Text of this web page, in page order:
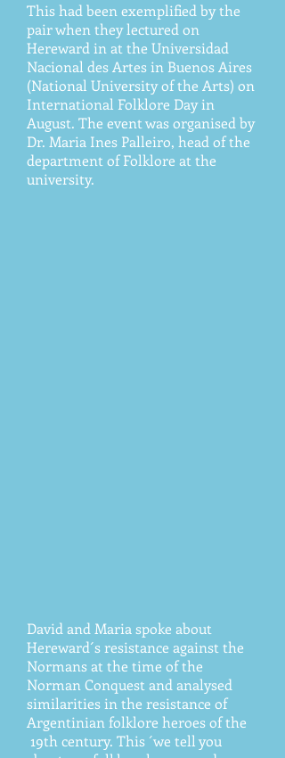
This had been exemplified by the
pair when they lectured on
Hereward in at the Universidad
Nacional des Artes in Buenos Aires
(National University of the Arts) on
International Folklore Day in
August. The event was organised by
Dr. Maria Ines Palleiro, head of the
department of Folklore at the
university.
David and Maria spoke about
Hereward´s resistance against the
Normans at the time of the
Norman Conquest and analysed
similarities in the resistance of
Argentinian folklore heroes of the
19th century. This ´we tell you